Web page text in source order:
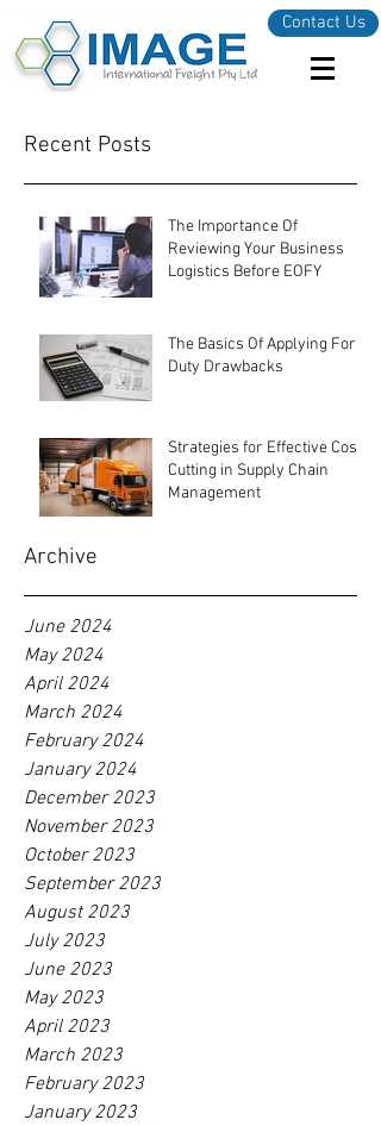
Contact Us
Recent Posts
The Importance Of
Reviewing Your Business
Logistics Before EOFY
The Basics Of Applying For
Duty Drawbacks
Strategies for Effective Cost-
Cutting in Supply Chain
Management
Archive
June 2024
May 2024
April 2024
March 2024
February 2024
January 2024
December 2023
November 2023
October 2023
September 2023
August 2023
July 2023
June 2023
May 2023
April 2023
March 2023
February 2023
January 2023